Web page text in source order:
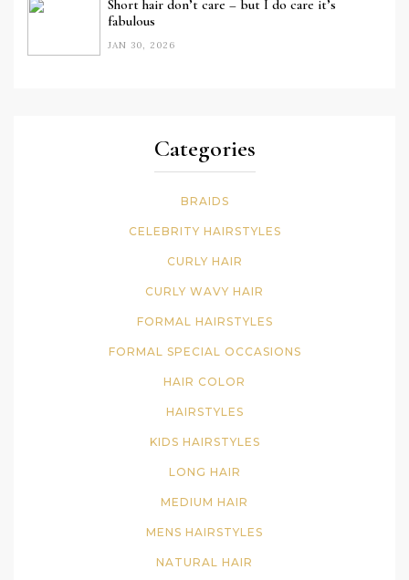
Short hair don’t care – but I do care it’s
fabulous
JAN 30, 2026
Categories
BRAIDS
CELEBRITY HAIRSTYLES
CURLY HAIR
CURLY WAVY HAIR
FORMAL HAIRSTYLES
FORMAL SPECIAL OCCASIONS
HAIR COLOR
HAIRSTYLES
KIDS HAIRSTYLES
LONG HAIR
MEDIUM HAIR
MENS HAIRSTYLES
NATURAL HAIR